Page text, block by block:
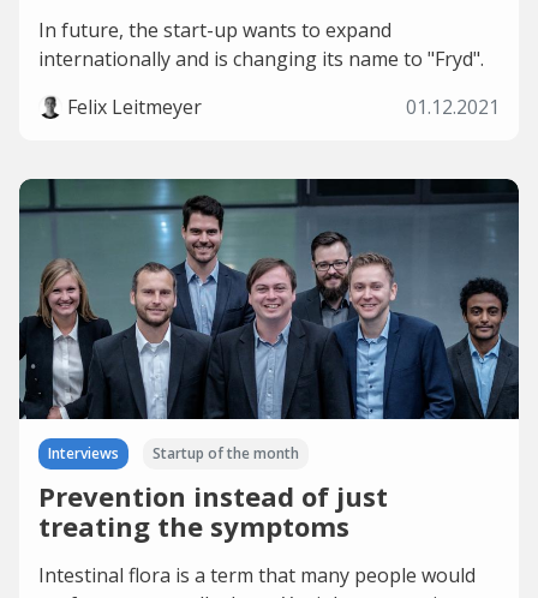
In future, the start-up wants to expand
internationally and is changing its name to "Fryd".
Felix Leitmeyer
01.12.2021
Interviews Startup of the month
Prevention instead of just
treating the symptoms
Intestinal flora is a term that many people would